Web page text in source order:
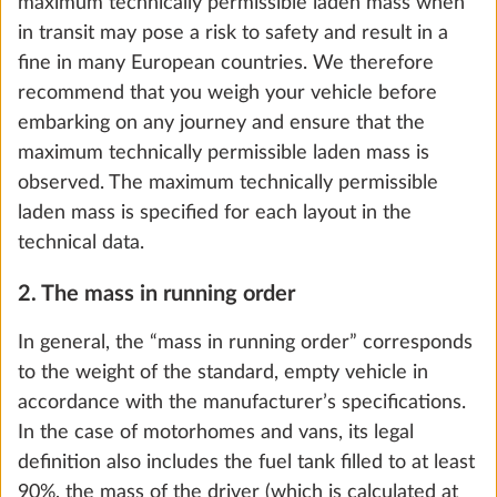
and slatted bed base for double bed and
queen-size bed
2.9 kg
Add
weights. Nevertheless, the number of berths in
caravans is decisive for the calculation of the so-
called minimum loading capacity (see section 5.).
5. The loading capacity and minimum loading
capacity
For motorhomes and vans, the “loading capacity” is
the difference between the maximum technically
order, increased by the mass of the passengers and
For caravans, the loading capacity is calculated by
subtracting the mass in running order and the mass
of optional extras from the maximum technically
permissible laden mass.